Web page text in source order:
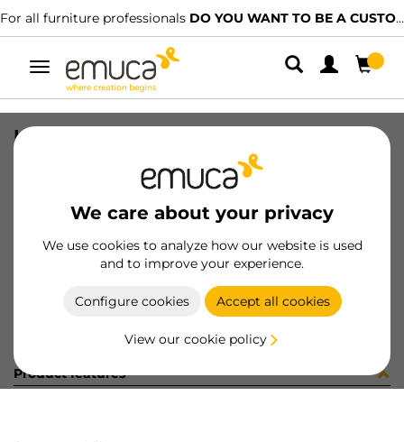
For all furniture professionals DO YOU WANT TO BE A CUSTOMER?
Toggle
navigation
We care about your privacy
We use cookies to analyze how our website is used
and to improve your experience.
Configure cookies Accept all cookies
View our cookie policy
HANDLE KIEV 32 PLAST BL
8432393134666
Product sheet
Product features